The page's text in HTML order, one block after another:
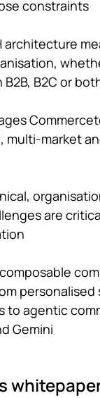
constraints
architecture
B2C or
multi-market
are
personalised
to agentic
Gemini